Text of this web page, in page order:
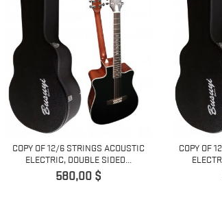
OF 12/6 STRINGS ACOUSTIC
DOUBLE SIDED...
580,00 $
COPY OF 12/6
ELECTRIC,